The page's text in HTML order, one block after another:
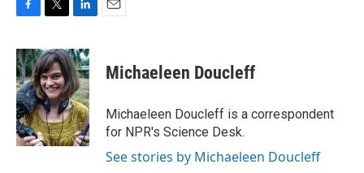
c
e
b
o
o
k
i
t
t
e
r
n
k
e
d
I
n
Michaeleen Doucleff
Michaeleen Doucleff is a correspondent
for NPR's Science Desk.
See stories by Michaeleen Doucleff